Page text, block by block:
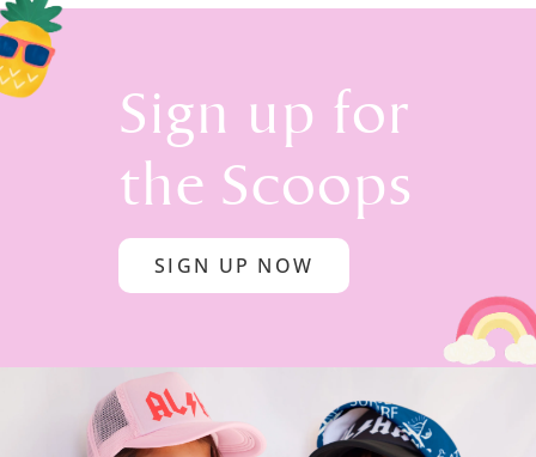
Sign up for
the Scoops
SIGN UP NOW